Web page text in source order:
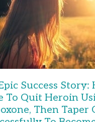
Success Story:
To Quit Heroin
Then Taper